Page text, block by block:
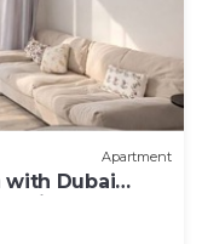
Apartment
with Dubai